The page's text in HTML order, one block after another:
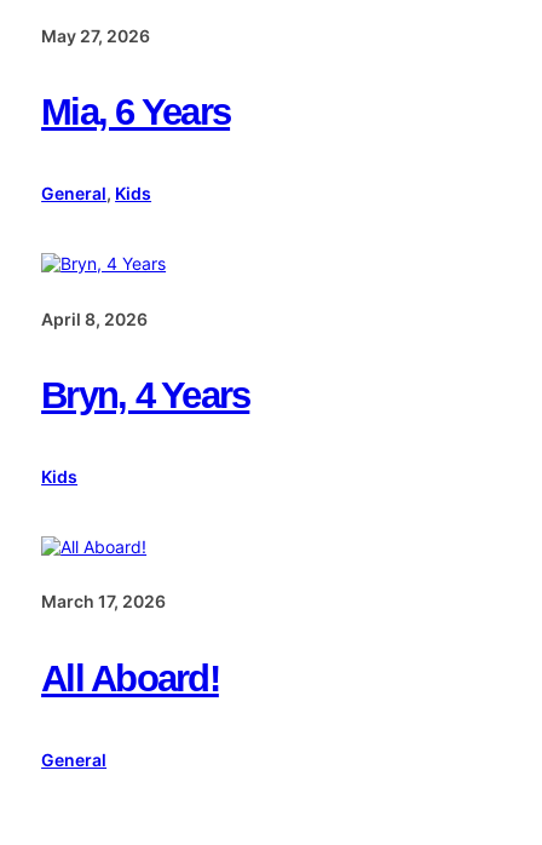
May 27, 2026
Mia, 6 Years
General, Kids
April 8, 2026
Bryn, 4 Years
Kids
March 17, 2026
All Aboard!
General